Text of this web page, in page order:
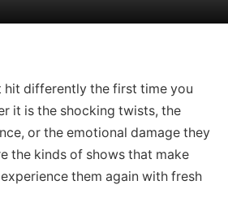
hit differently the first time you
it is the shocking twists, the
or the emotional damage they
the kinds of shows that make
them again with fresh